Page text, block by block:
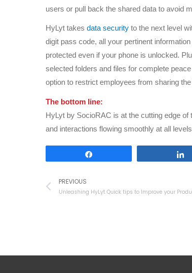
users or pull back the shared data to avoid
HyLyt takes data securityto the next level
digit pass code, all your pertinent
protected even if your phone is unlocked.
selected folders and files for complete
option to restrict employees from sharing
The bottom line:
HyLyt by SocioRAC is at the cutting edge
and interactions flowing smoothly at all
PREVIOUS